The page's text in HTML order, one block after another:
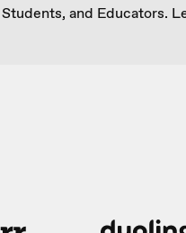
and Educators.